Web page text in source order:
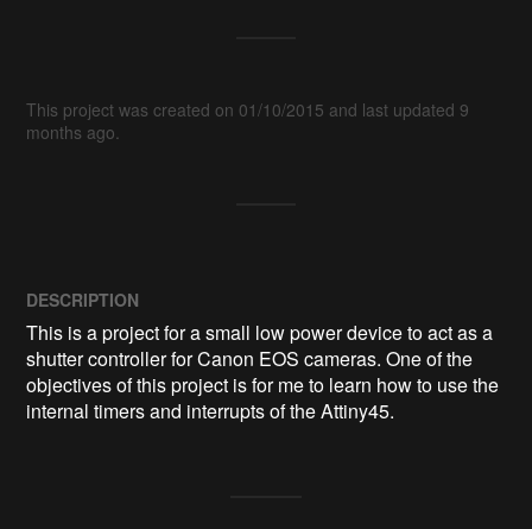
This project was created on 01/10/2015 and last updated 9
months ago.
DESCRIPTION
This is a project for a small low power device to act as a
shutter controller for Canon EOS cameras. One of the
objectives of this project is for me to learn how to use the
internal timers and interrupts of the Attiny45.